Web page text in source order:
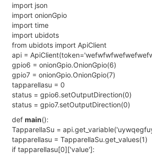
import json
import onionGpio
import time
import ubidots
from ubidots import ApiClient
api =
gpio6 = onionGpio.OnionGpio(6)
gpio7 = onionGpio.OnionGpio(7)
tapparellasu = 0
status = gpio6.setOutputDirection(0)
status = gpio7.setOutputDirection(0)
def main():
TapparellaSu =
tapparellasu = TapparellaSu.get_values(1)
if tapparellasu[0]['value']: